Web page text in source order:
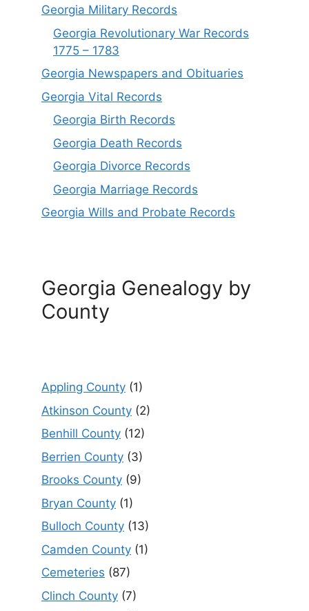
Georgia Military Records
Georgia Revolutionary War Records
1775 – 1783
Georgia Newspapers and Obituaries
Georgia Vital Records
Georgia Birth Records
Georgia Death Records
Georgia Divorce Records
Georgia Marriage Records
Georgia Wills and Probate Records
Georgia Genealogy by
County
Appling County (1)
Atkinson County (2)
Benhill County (12)
Berrien County (3)
Brooks County (9)
Bryan County (1)
Bulloch County (13)
Camden County (1)
Cemeteries (87)
Clinch County (7)